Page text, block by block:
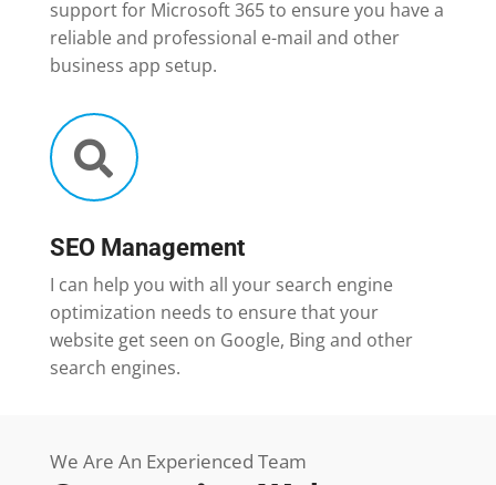
support for Microsoft 365 to ensure you have a
reliable and professional e-mail and other
business app setup.

SEO Management
I can help you with all your search engine
optimization needs to ensure that your
website get seen on Google, Bing and other
search engines.
We Are An Experienced Team